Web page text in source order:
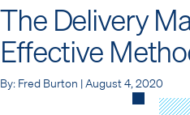
The Delivery
Effective
By: Fred Burton | August 4, 2020